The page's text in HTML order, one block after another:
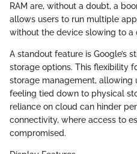
RAM are, without a doubt, a
allows users to run multiple
without the device slowing to a
A standout feature is Google’s
storage options. This flexibility
storage management, allowing
feeling tied down to physical
reliance on cloud can hinder
connectivity, where access to
compromised.